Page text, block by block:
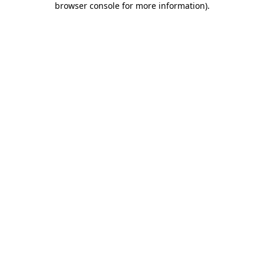
browser console for more information).